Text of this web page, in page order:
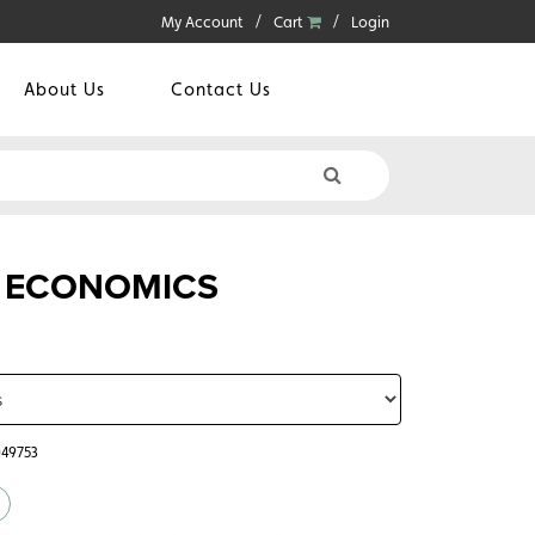
My Account Cart Login
About Us Contact Us